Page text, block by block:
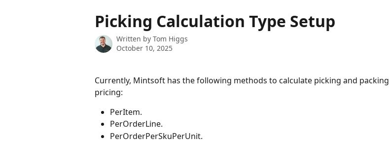
Picking Calculation Type Setup
Written by Tom Higgs
October 10, 2025
Currently, Mintsoft has the following methods to calculate picking and packing
pricing:
PerItem.
PerOrderLine.
PerOrderPerSkuPerUnit.